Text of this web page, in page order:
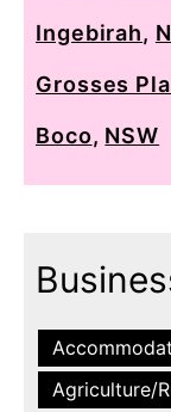
Ingebirah,
Grosses
Boco, NSW
Agriculture/